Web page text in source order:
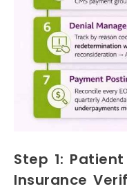
Step 1:
Insurance